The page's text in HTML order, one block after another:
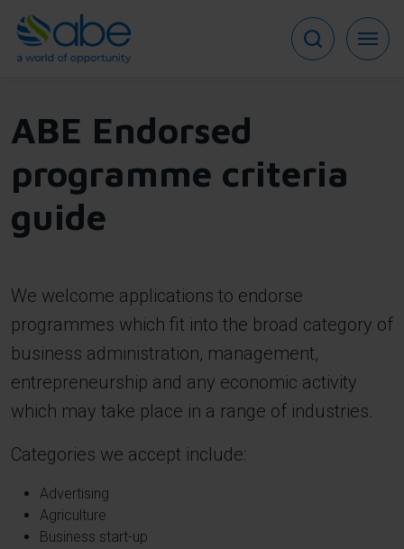
main
ABE Endorsed
programme criteria
guide
We welcome applications to endorse
programmes which fit into the broad category of
business administration, management,
entrepreneurship and any economic activity
which may take place in a range of industries.
Categories we accept include:
Advertising
Agriculture
Business start-up